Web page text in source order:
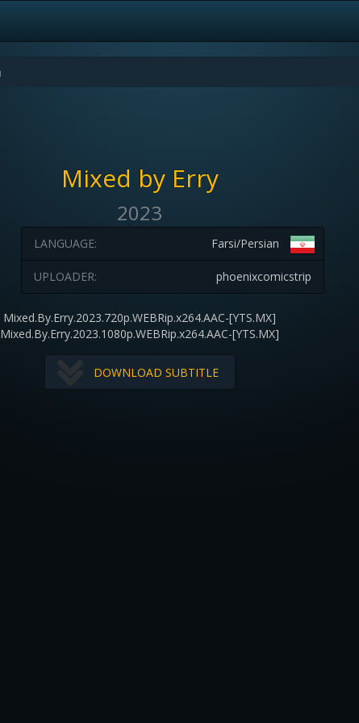
Mixed by Erry
2023
Farsi/Persian
LANGUAGE:
phoenixcomicstrip
UPLOADER:
Mixed.By.Erry.2023.720p.WEBRip.x264.AAC-[YTS.MX]
Mixed.By.Erry.2023.1080p.WEBRip.x264.AAC-[YTS.MX]
DOWNLOAD SUBTITLE